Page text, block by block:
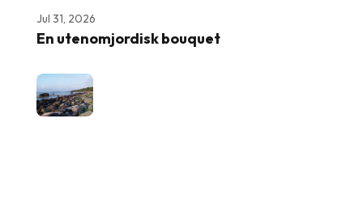
Jul 31, 2026
En utenomjordisk bouquet